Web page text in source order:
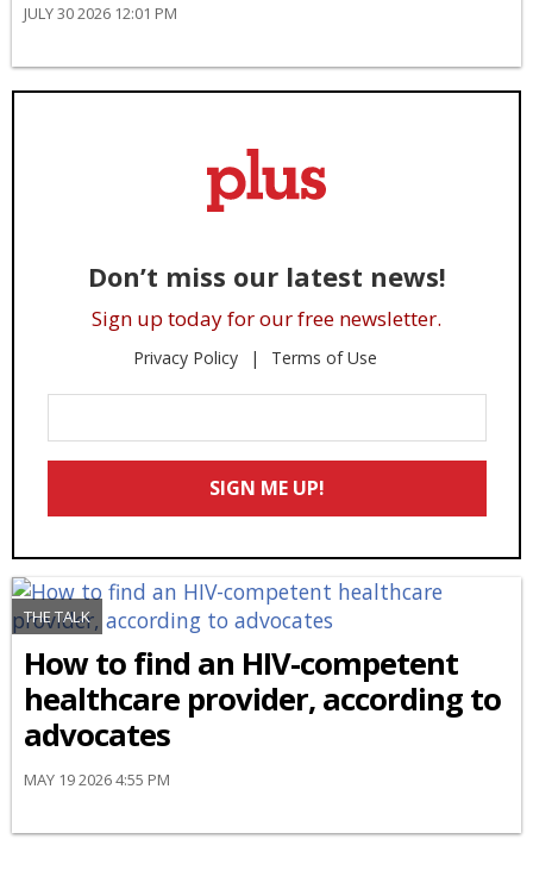
JULY 30 2026 12:01 PM
Don’t miss our latest news!
Sign up today for our free newsletter.
Privacy Policy Terms of Use
Your
Email
SIGN ME UP!
THE TALK
How to find an HIV-competent
healthcare provider, according to
advocates
MAY 19 2026 4:55 PM